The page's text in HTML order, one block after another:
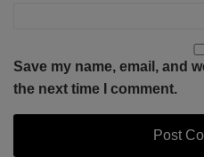
Save my name, email, and
the next time I comment.